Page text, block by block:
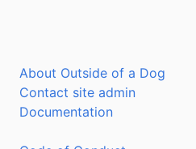
About Outside of a Dog
Contact site admin
Documentation